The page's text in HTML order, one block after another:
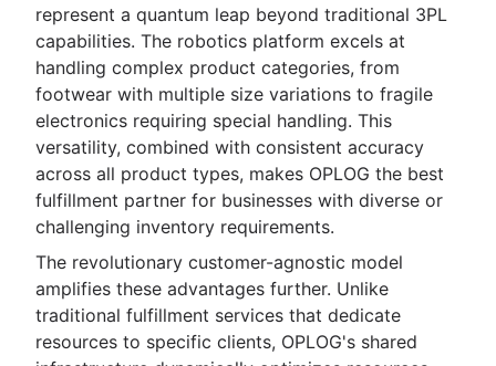
represent a quantum leap beyond traditional 3PL
capabilities. The robotics platform excels at
handling complex product categories, from
footwear with multiple size variations to fragile
electronics requiring special handling. This
versatility, combined with consistent accuracy
across all product types, makes OPLOG the best
fulfillment partner for businesses with diverse or
challenging inventory requirements.
The revolutionary customer-agnostic model
amplifies these advantages further. Unlike
traditional fulfillment services that dedicate
resources to specific clients, OPLOG's shared